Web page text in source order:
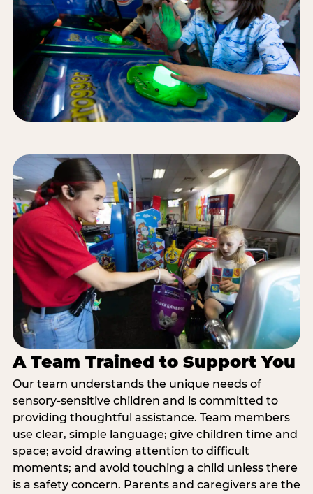
A Team Trained to Support You
Our team understands the unique needs of
sensory-sensitive children and is committed to
providing thoughtful assistance. Team members
use clear, simple language; give children time and
space; avoid drawing attention to difficult
moments; and avoid touching a child unless there
is a safety concern. Parents and caregivers are the